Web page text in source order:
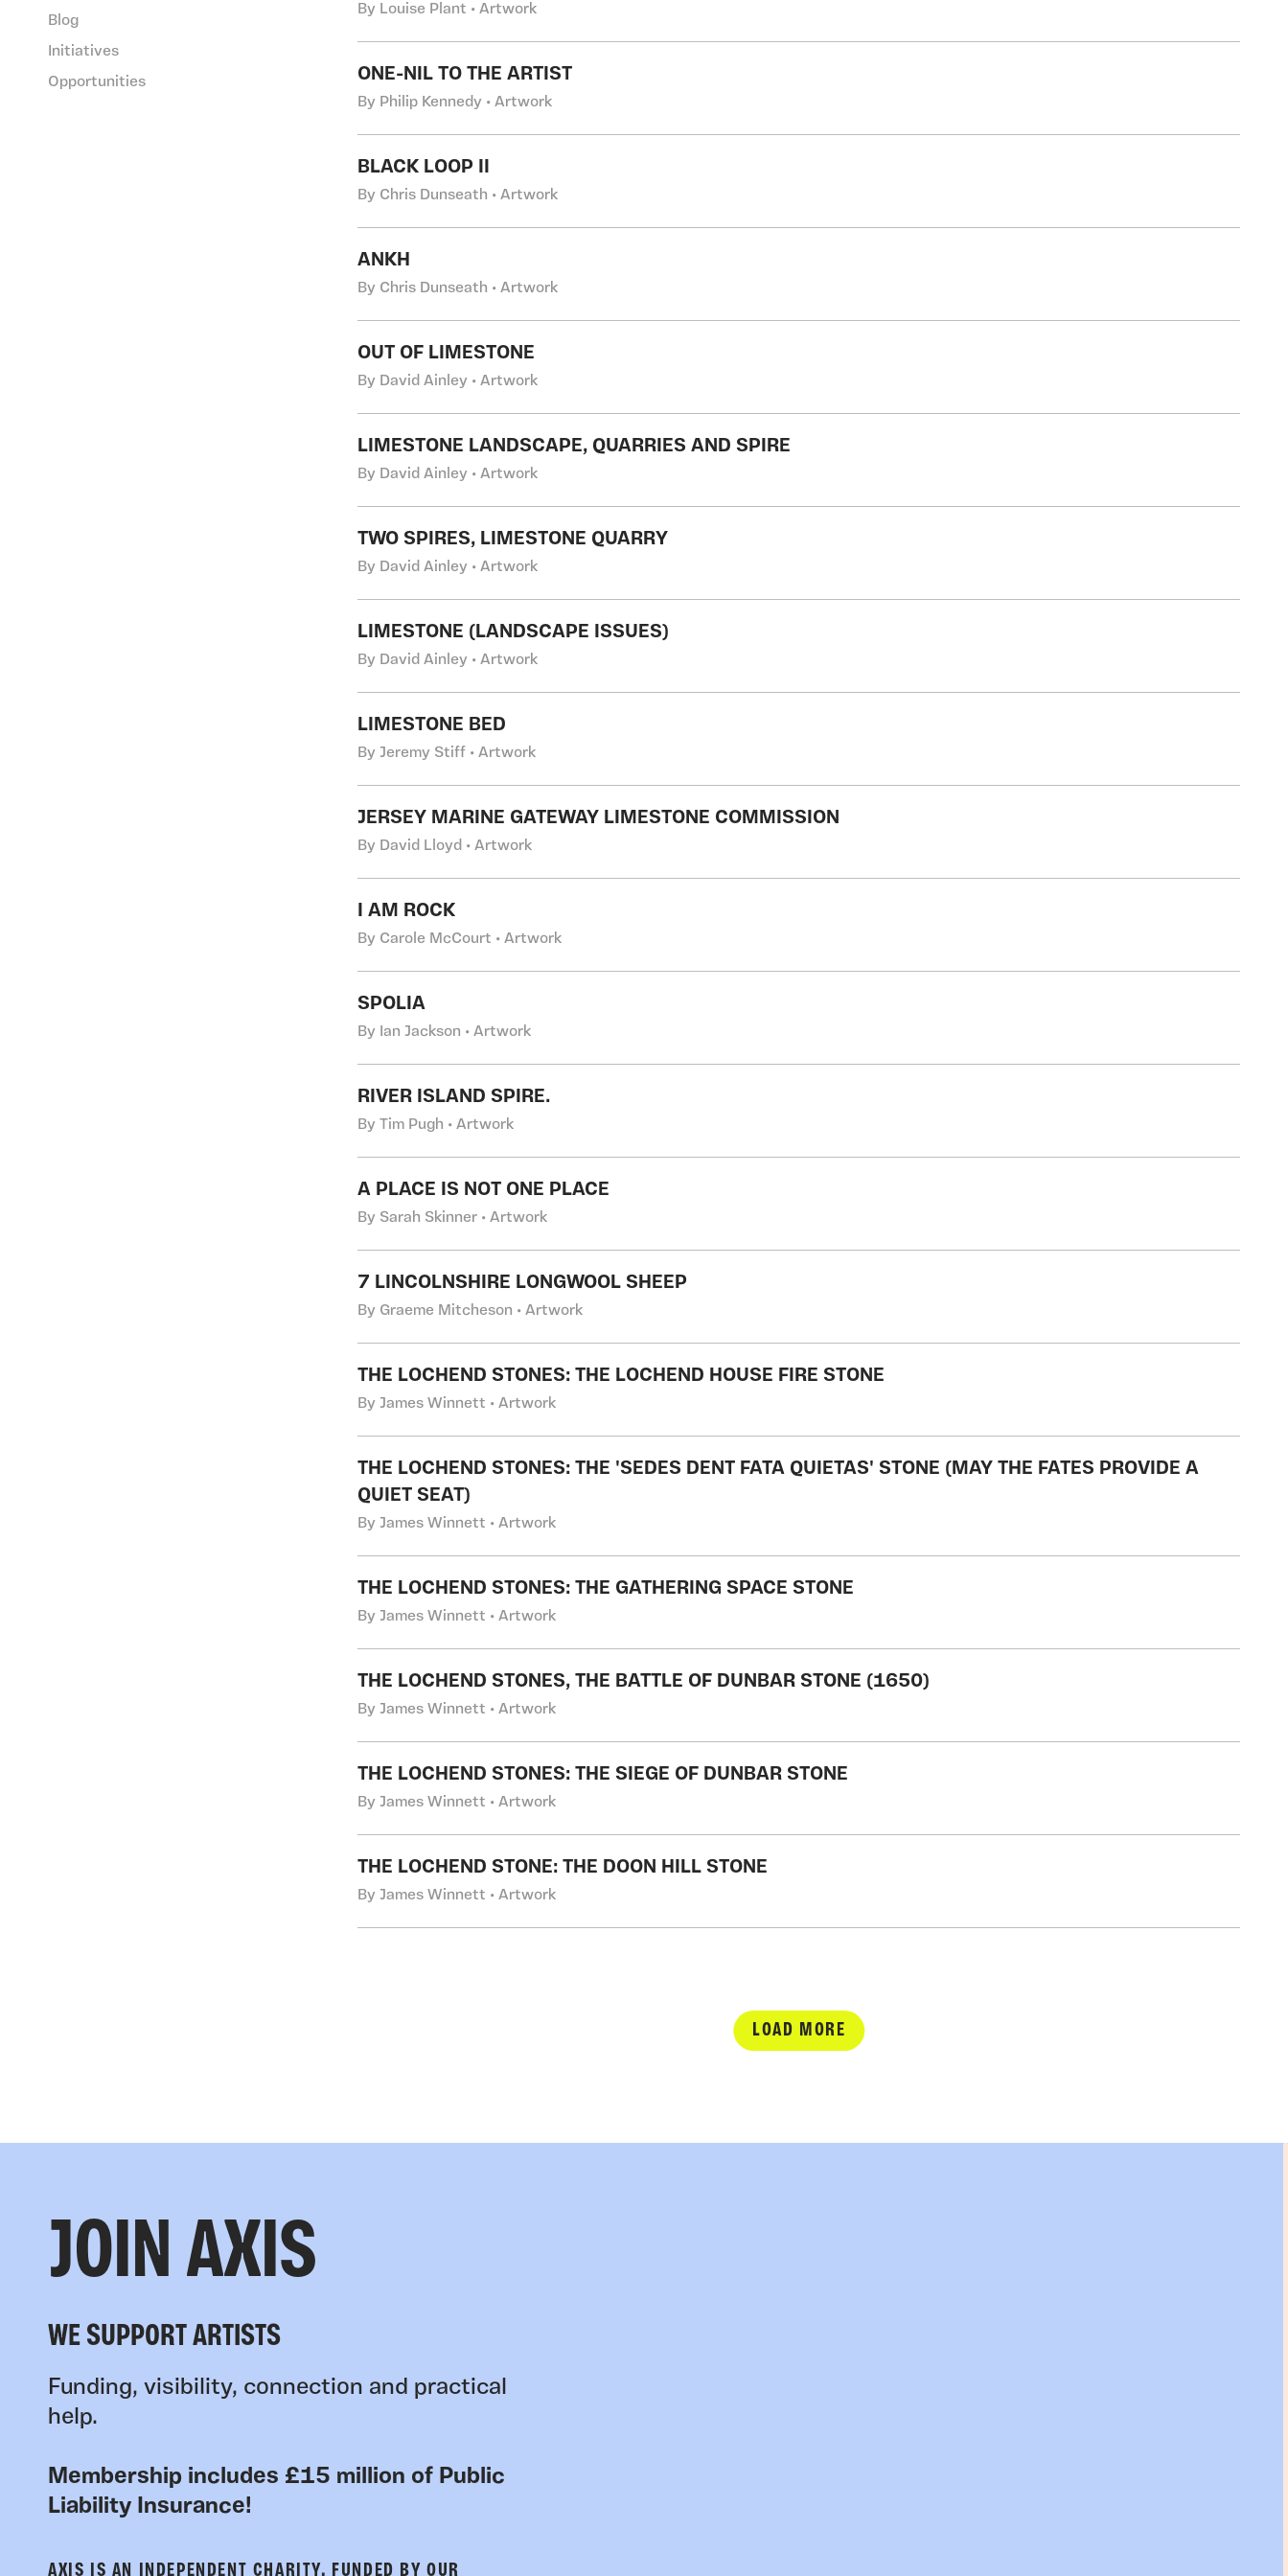
Blog
Initiatives
Opportunities
By Louise Plant • Artwork
ONE-NIL TO THE ARTIST
By Philip Kennedy • Artwork
BLACK LOOP II
By Chris Dunseath • Artwork
ANKH
By Chris Dunseath • Artwork
OUT OF LIMESTONE
By David Ainley • Artwork
LIMESTONE LANDSCAPE, QUARRIES AND SPIRE
By David Ainley • Artwork
TWO SPIRES, LIMESTONE QUARRY
By David Ainley • Artwork
LIMESTONE (LANDSCAPE ISSUES)
By David Ainley • Artwork
LIMESTONE BED
By Jeremy Stiff • Artwork
JERSEY MARINE GATEWAY LIMESTONE COMMISSION
By David Lloyd • Artwork
I AM ROCK
By Carole McCourt • Artwork
SPOLIA
By Ian Jackson • Artwork
RIVER ISLAND SPIRE.
By Tim Pugh • Artwork
A PLACE IS NOT ONE PLACE
By Sarah Skinner • Artwork
7 LINCOLNSHIRE LONGWOOL SHEEP
By Graeme Mitcheson • Artwork
THE LOCHEND STONES: THE LOCHEND HOUSE FIRE STONE
By James Winnett • Artwork
THE LOCHEND STONES: THE 'SEDES DENT FATA QUIETAS' STONE (MAY THE FATES PROVIDE A
QUIET SEAT)
By James Winnett • Artwork
THE LOCHEND STONES: THE GATHERING SPACE STONE
By James Winnett • Artwork
THE LOCHEND STONES, THE BATTLE OF DUNBAR STONE (1650)
By James Winnett • Artwork
THE LOCHEND STONES: THE SIEGE OF DUNBAR STONE
By James Winnett • Artwork
THE LOCHEND STONE: THE DOON HILL STONE
By James Winnett • Artwork
LOAD MORE
JOIN AXIS
WE SUPPORT ARTISTS
Funding, visibility, connection and practical
help.
Membership includes £15 million of Public
Liability Insurance!
AXIS IS AN INDEPENDENT CHARITY, FUNDED BY OUR